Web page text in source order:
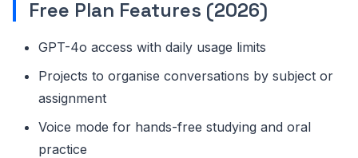
Free Plan Features (2026)
GPT-4o access with daily usage limits
Projects to organise conversations by subject or
assignment
Voice mode for hands-free studying and oral
practice